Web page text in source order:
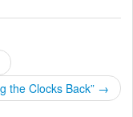
the Clocks Back” →